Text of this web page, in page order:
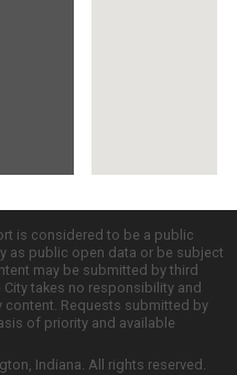
is considered to be a public
as public open data or be subject
may be submitted by third
takes no responsibility and
Requests submitted by
of priority and available
Indiana. All rights reserved.